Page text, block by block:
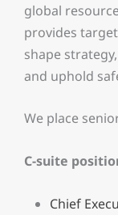
global
provides
shape
and uphold
We place
C-suite
Chief